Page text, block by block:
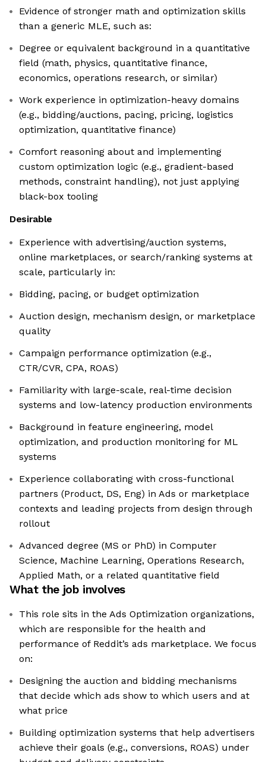
Evidence of stronger math and optimization skills
than a generic MLE, such as:
Degree or equivalent background in a quantitative
field (math, physics, quantitative finance,
economics, operations research, or similar)
Work experience in optimization-heavy domains
(e.g., bidding/auctions, pacing, pricing, logistics
optimization, quantitative finance)
Comfort reasoning about and implementing
custom optimization logic (e.g., gradient-based
methods, constraint handling), not just applying
black-box tooling
Desirable
Experience with advertising/auction systems,
online marketplaces, or search/ranking systems at
scale, particularly in:
Bidding, pacing, or budget optimization
Auction design, mechanism design, or marketplace
quality
Campaign performance optimization (e.g.,
CTR/CVR, CPA, ROAS)
Familiarity with large-scale, real-time decision
systems and low-latency production environments
Background in feature engineering, model
optimization, and production monitoring for ML
systems
Experience collaborating with cross-functional
partners (Product, DS, Eng) in Ads or marketplace
contexts and leading projects from design through
rollout
Advanced degree (MS or PhD) in Computer
Science, Machine Learning, Operations Research,
Applied Math, or a related quantitative field
What the job involves
This role sits in the Ads Optimization organizations,
which are responsible for the health and
performance of Reddit’s ads marketplace. We focus
on:
Designing the auction and bidding mechanisms
that decide which ads show to which users and at
what price
Building optimization systems that help advertisers
achieve their goals (e.g., conversions, ROAS) under